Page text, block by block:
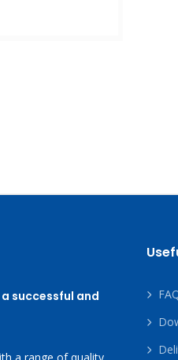
successful and